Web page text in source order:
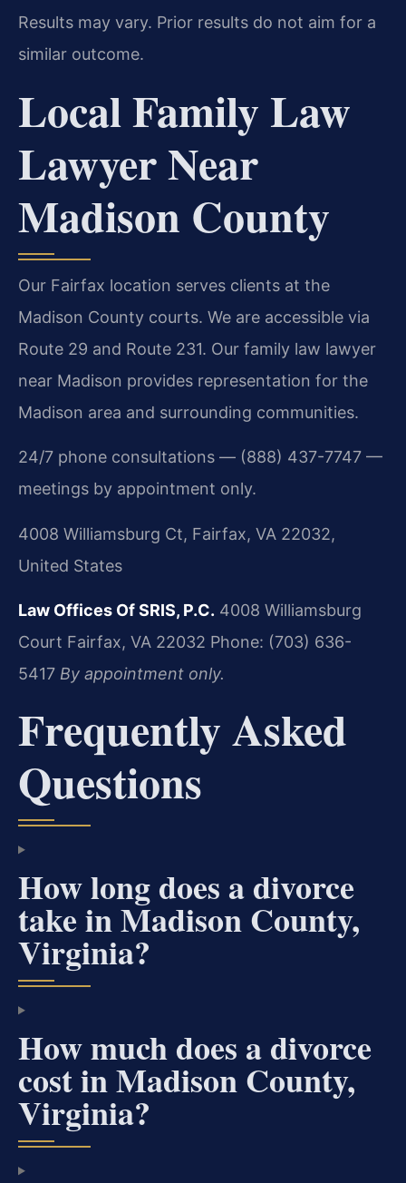
Results may vary. Prior results do not aim for a
similar outcome.
Local Family Law
Lawyer Near
Madison County
Our Fairfax location serves clients at the
Madison County courts. We are accessible via
Route 29 and Route 231. Our family law lawyer
near Madison provides representation for the
Madison area and surrounding communities.
24/7 phone consultations — (888) 437-7747 —
meetings by appointment only.
4008 Williamsburg Ct, Fairfax, VA 22032,
United States
Law Offices Of SRIS, P.C. 4008 Williamsburg
Court Fairfax, VA 22032 Phone: (703) 636-
5417 By appointment only.
Frequently Asked
Questions
How long does a divorce
take in Madison County,
Virginia?
How much does a divorce
cost in Madison County,
Virginia?